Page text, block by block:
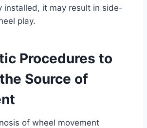
installed, it may result in side-
play.
Procedures to
Source of
of wheel movement